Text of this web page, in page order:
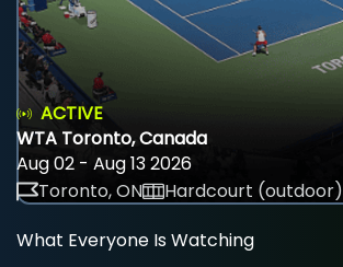
ACTIVE
WTA Toronto, Canada
Aug 02 - Aug 13 2026
Toronto, ON
Hardcourt (outdoor)
What Everyone Is Watching